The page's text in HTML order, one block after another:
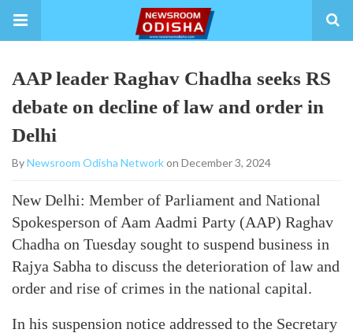
AAP leader Raghav Chadha seeks RS
debate on decline of law and order in
Delhi
ByNewsroom Odisha Networkon December 3, 2024
New Delhi: Member of Parliament and National
Spokesperson of Aam Aadmi Party (AAP) Raghav
Chadha on Tuesday sought to suspend business in
Rajya Sabha to discuss the deterioration of law and
order and rise of crimes in the national capital.
In his suspension notice addressed to the Secretary